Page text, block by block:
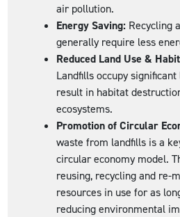
air pollution.
Energy Saving: Recycling
generally require less
Reduced Land Use &
Landfills occupy
result in habitat
ecosystems.
Promotion of Circular
waste from landfills is a
circular economy model.
reusing, recycling and re-
resources in use for as
reducing environmental